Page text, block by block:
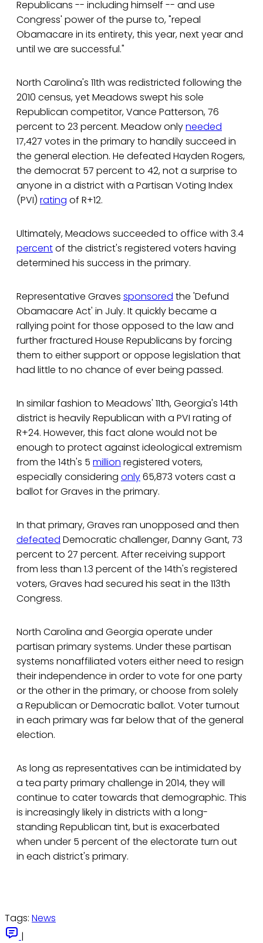
Republicans -- including himself -- and use
Congress' power of the purse to, "repeal
Obamacare in its entirety, this year, next year and
until we are successful."
North Carolina's 11th was redistricted following the
2010 census, yet Meadows swept his sole
Republican competitor, Vance Patterson, 76
percent to 23 percent. Meadow onlyneeded
17,427 votes in the primary to handily succeed in
the general election. He defeated Hayden Rogers,
the democrat 57 percent to 42, not a surprise to
anyone in a district with a Partisan Voting Index
(PVI) rating of R+12.
Ultimately, Meadows succeeded to office with 3.4
percentof the district's registered voters having
determined his success in the primary.
Representative Graves sponsored the 'Defund
Obamacare Act' in July. It quickly became a
rallying point for those opposed to the law and
further fractured House Republicans by forcing
them to either support or oppose legislation that
had little to no chance of ever being passed.
In similar fashion to Meadows' 11th, Georgia's 14th
district is heavily Republican with a PVI rating of
R+24. However, this fact alone would not be
enough to protect against ideological extremism
from the 14th's 5 million registered voters,
especially considering only65,873 voters cast a
ballot for Graves in the primary.
In that primary, Graves ran unopposed and then
defeated Democratic challenger, Danny Gant, 73
percent to 27 percent. After receiving support
from less than 1.3 percent of the 14th's registered
voters, Graves had secured his seat in the 113th
Congress.
North Carolina and Georgia operate under
partisan primary systems. Under these partisan
systems nonaffiliated voters either need to resign
their independence in order to vote for one party
or the other in the primary, or choose from solely
a Republican or Democratic ballot. Voter turnout
in each primary was far below that of the general
election.
As long as representatives can be intimidated by
a tea party primary challenge in 2014, they will
continue to cater towards that demographic. This
is increasingly likely in districts with a long-
standing Republican tint, but is exacerbated
when under 5 percent of the electorate turn out
in each district's primary.
Tags: News
|